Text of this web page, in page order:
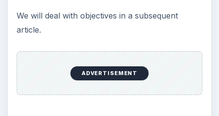
need to succeed. Here are three key areas
where higher education …